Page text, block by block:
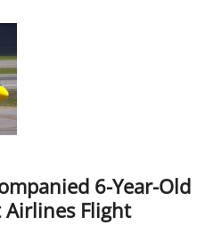
6-Year-Old
Airlines Flight